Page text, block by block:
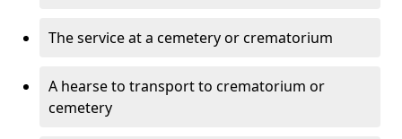
The service at a cemetery or crematorium
A hearse to transport to crematorium or
cemetery